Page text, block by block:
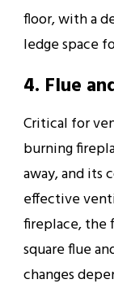
floor, with a
ledge space
4. Flue
Critical for
burning
away, and its
effective
fireplace, the
square flue
changes